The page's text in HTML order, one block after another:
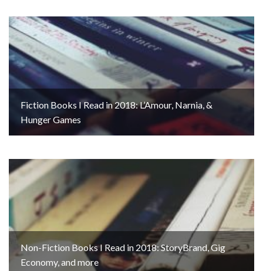
Fiction Books I Read in 2018: L’Amour, Narnia, &
Hunger Games
Non-Fiction Books I Read in 2018: StoryBrand, Gig
Economy, and more